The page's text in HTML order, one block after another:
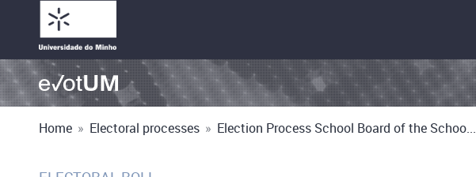
Home » Electoral processes » Election Process School Board of the Schoo...